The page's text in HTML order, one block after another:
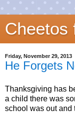
Cheetos
Friday, November 29, 2013
He Forgets
Thanksgiving has
a child there was
school was out and